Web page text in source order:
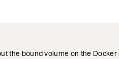
the bound volume on the